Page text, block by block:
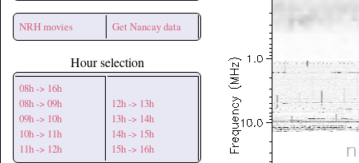
NRH movies Get Nancay data
Hour selection
08h -> 16h
08h -> 09h
09h -> 10h
10h -> 11h
11h -> 12h
12h -> 13h
13h -> 14h
14h -> 15h
15h -> 16h